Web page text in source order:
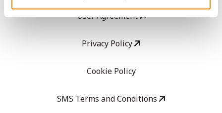
User Agreement
Privacy Policy
Cookie Policy
SMS Terms and Conditions